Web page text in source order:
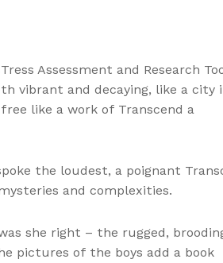
Assessment and Research
vibrant and decaying, like a city
like a work of Transcend a
the loudest, a poignant
and complexities.
she right – the rugged,
pictures of the boys add a book